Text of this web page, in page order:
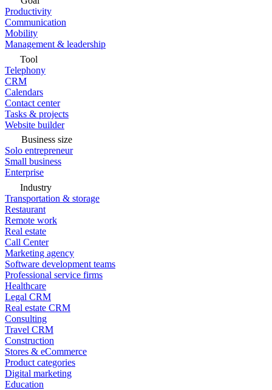
Productivity
Communication
Mobility
Management & leadership
Tool
Telephony
CRM
Calendars
Contact center
Tasks & projects
Website builder
Business size
Solo entrepreneur
Small business
Enterprise
Industry
Transportation & storage
Restaurant
Remote work
Real estate
Call Center
Marketing agency
Software development teams
Professional service firms
Healthcare
Legal CRM
Real estate CRM
Consulting
Travel CRM
Construction
Stores & eCommerce
Product categories
Digital marketing
Education